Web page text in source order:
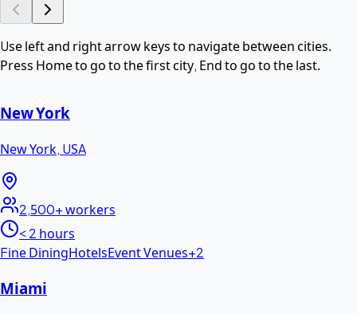
Use left and right arrow keys to navigate between cities.
Press Home to go to the first city, End to go to the last.
New York
New York, USA
2,500+workers
< 2 hours
Fine DiningHotelsEvent Venues+2
Miami